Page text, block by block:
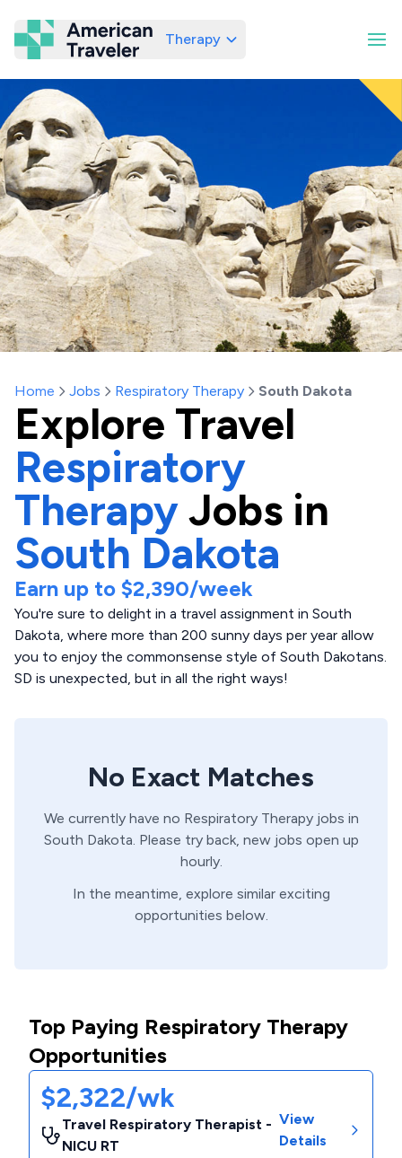
American Traveler
Therapy
Home Jobs Respiratory Therapy South Dakota
Explore Travel
Respiratory
TherapyJobs in
South Dakota
Earn up to $2,390/week
You're sure to delight in a travel assignment in South
Dakota, where more than 200 sunny days per year allow
you to enjoy the commonsense style of South Dakotans.
SD is unexpected, but in all the right ways!
No Exact Matches
We currently have no Respiratory Therapyjobs in
South Dakota. Please try back, new jobs open up
hourly.
In the meantime, explore similar exciting
opportunities below.
Top Paying Respiratory Therapy
Opportunities
$2,322/wk
Travel Respiratory Therapist -
NICU RT
View
Details